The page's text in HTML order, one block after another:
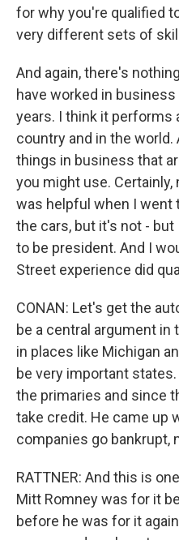
for why you're qualified
very different sets of
And again, there's
have worked in
years. I think it performs
country and in the world.
things in business that
you might use.
was helpful when I went
the cars, but it's not -
to be president. And I
Street experience did
CONAN: Let's get the
be a central argument in
in places like Michigan
be very important
the primaries and since
take credit. He came up
companies go bankrupt,
RATTNER: And this is
Mitt Romney was for it
before he was for it